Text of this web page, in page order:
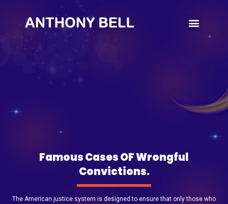
Famous Cases OF Wrongful
Convictions.
The American justice system is designed to ensure that only those who